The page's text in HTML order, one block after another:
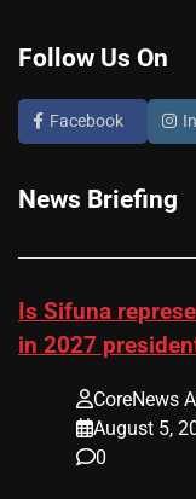
Follow Us On
Facebook
News Briefing
Is Sifuna
in 2027
CoreNews
August 5,
0